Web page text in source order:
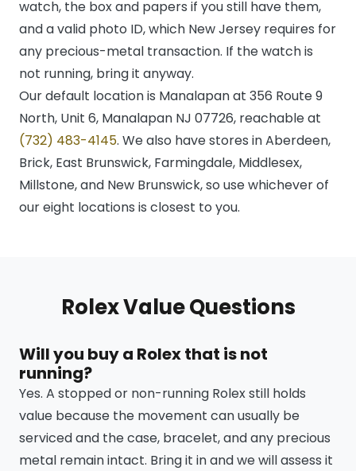
watch, the box and papers if you still have them,
and a valid photo ID, which New Jersey requires for
any precious-metal transaction. If the watch is
not running, bring it anyway.
Our default location is Manalapan at 356 Route 9
North, Unit 6, Manalapan NJ 07726, reachable at
(732) 483-4145. We also have stores in Aberdeen,
Brick, East Brunswick, Farmingdale, Middlesex,
Millstone, and New Brunswick, so use whichever of
our eight locations is closest to you.
Rolex Value Questions
Will you buy a Rolex that is not
running?
Yes. A stopped or non-running Rolex still holds
value because the movement can usually be
serviced and the case, bracelet, and any precious
metal remain intact. Bring it in and we will assess it